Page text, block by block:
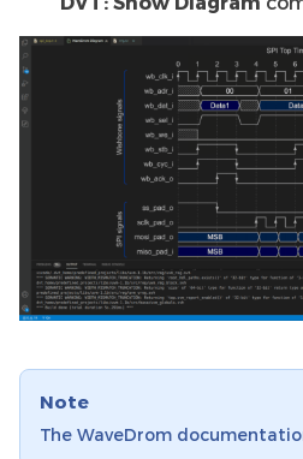
Note
The WaveDrom